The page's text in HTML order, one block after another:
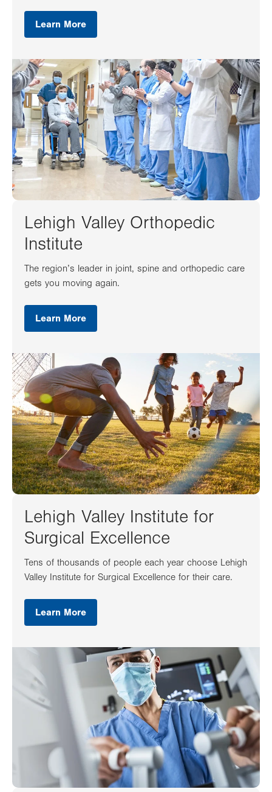
Learn More
Lehigh Valley Orthopedic
Institute
The region’s leader in joint, spine and orthopedic care
gets you moving again.
Learn More
Lehigh Valley Institute for
Surgical Excellence
Tens of thousands of people each year choose Lehigh
Valley Institute for Surgical Excellence for their care.
Learn More